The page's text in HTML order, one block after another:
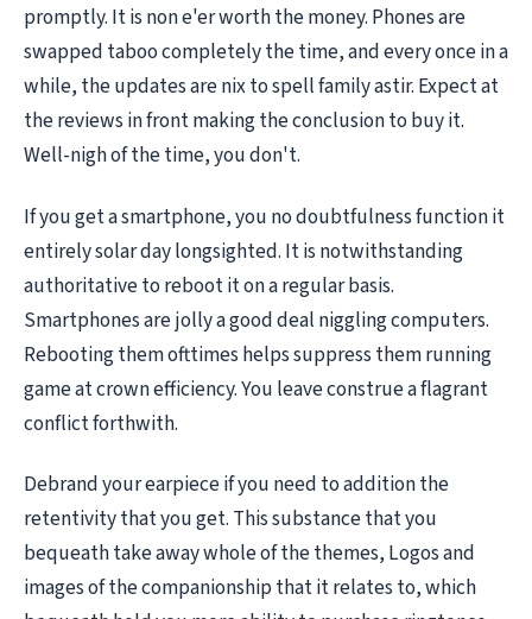
promptly. It is non e'er worth the money. Phones are
swapped taboo completely the time, and every once in a
while, the updates are nix to spell family astir. Expect at
the reviews in front making the conclusion to buy it.
Well-nigh of the time, you don't.
If you get a smartphone, you no doubtfulness function it
entirely solar day longsighted. It is notwithstanding
authoritative to reboot it on a regular basis.
Smartphones are jolly a good deal niggling computers.
Rebooting them ofttimes helps suppress them running
game at crown efficiency. You leave construe a flagrant
conflict forthwith.
Debrand your earpiece if you need to addition the
retentivity that you get. This substance that you
bequeath take away whole of the themes, Logos and
images of the companionship that it relates to, which